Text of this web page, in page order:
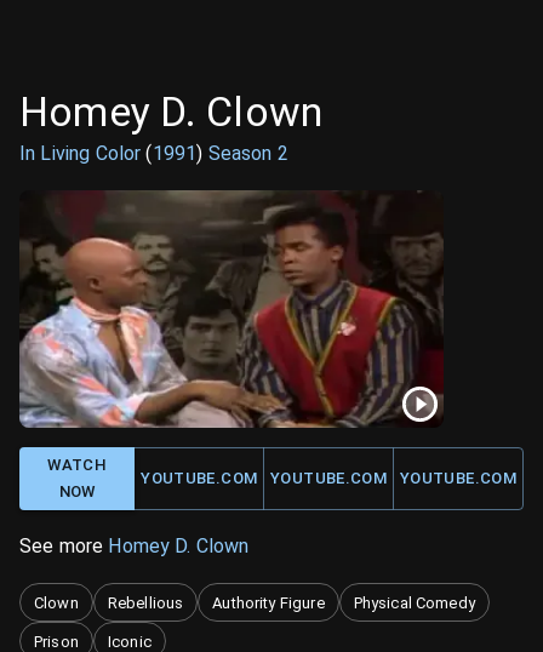
Homey D. Clown
In Living Color (1991) Season 2
WATCH
NOW
YOUTUBE.COM YOUTUBE.COM YOUTUBE.COM
See more Homey D. Clown
Clown Rebellious Authority Figure Physical Comedy
Prison Iconic